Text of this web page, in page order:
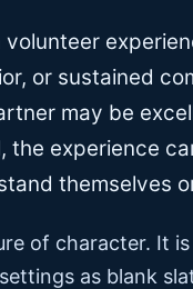
or sustained
may be
the experience
themselves
of character. It
as blank